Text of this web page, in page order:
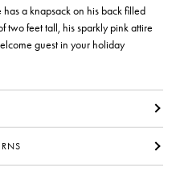
a knapsack on his back filled
two feet tall, his sparkly pink attire
guest in your holiday